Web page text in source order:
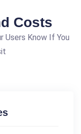
Costs
Users Know If You